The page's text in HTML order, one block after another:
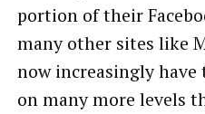
portion of their
many other sites like
now increasingly
on many more levels